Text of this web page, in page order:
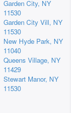
Garden City, NY
11530
Garden City Vill, NY
11530
New Hyde Park, NY
11040
Queens Village, NY
11429
Stewart Manor, NY
11530